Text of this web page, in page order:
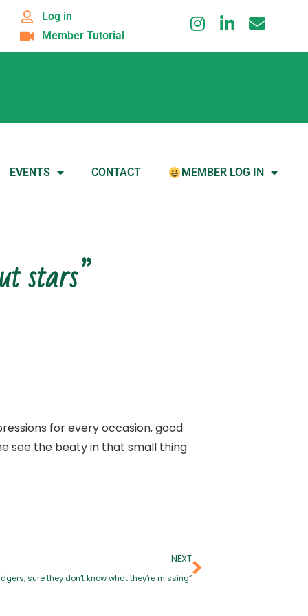
Log in
Member Tutorial
EVENTS CONTACT MEMBER LOG IN
stars”
for every occasion, good
see the beaty in that small thing
NEXT
sure they don’t know what they’re missing”